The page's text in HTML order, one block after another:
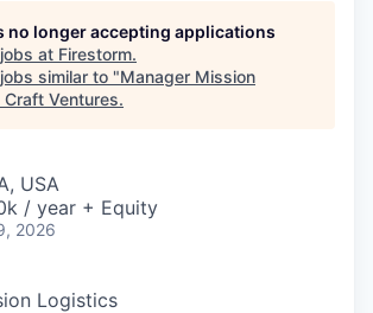
no longer accepting applications
at Firestorm.
similar to "Manager Mission
Craft Ventures.
USA
/ year + Equity
2026
Logistics